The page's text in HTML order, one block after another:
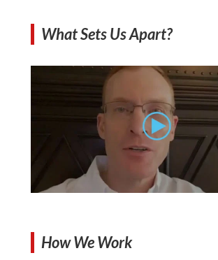
What Sets Us Apart?
How We Work